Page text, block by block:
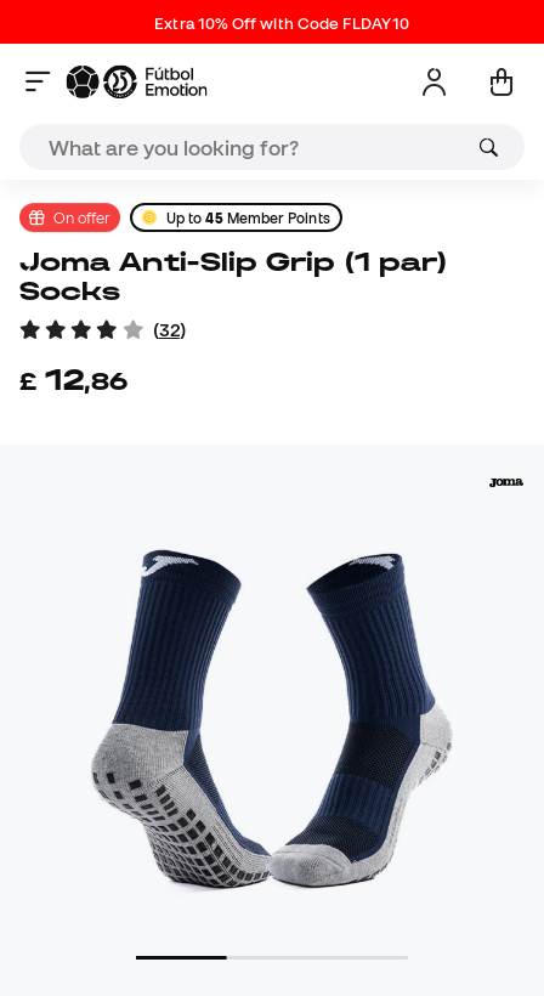
Extra 10% Off with Code FLDAY10
On offer Up to45Member Points
Joma Anti-Slip Grip (1 par)
Socks
(32)
£ 12,86